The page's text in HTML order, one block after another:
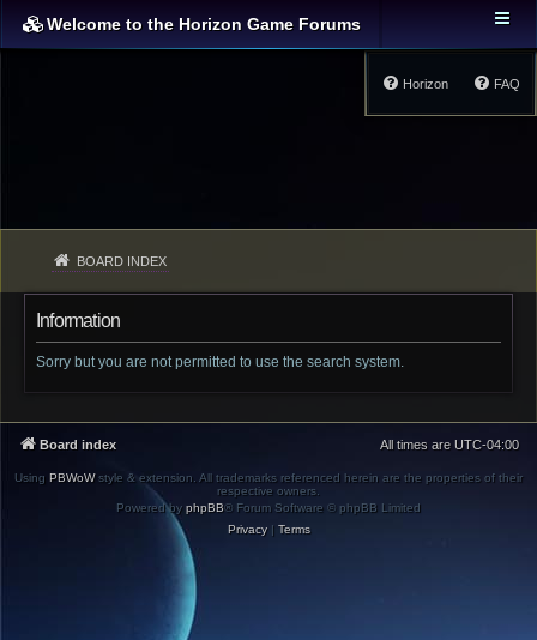
Welcome to the Horizon Game Forums
FAQ
Horizon
BOARD INDEX
Information
Sorry but you are not permitted to use the search system.
Board index All times are UTC-04:00
Using PBWoWstyle & extension. All trademarks referenced herein are the properties of their
respective owners.
Powered by phpBB® Forum Software © phpBB Limited
Privacy| Terms